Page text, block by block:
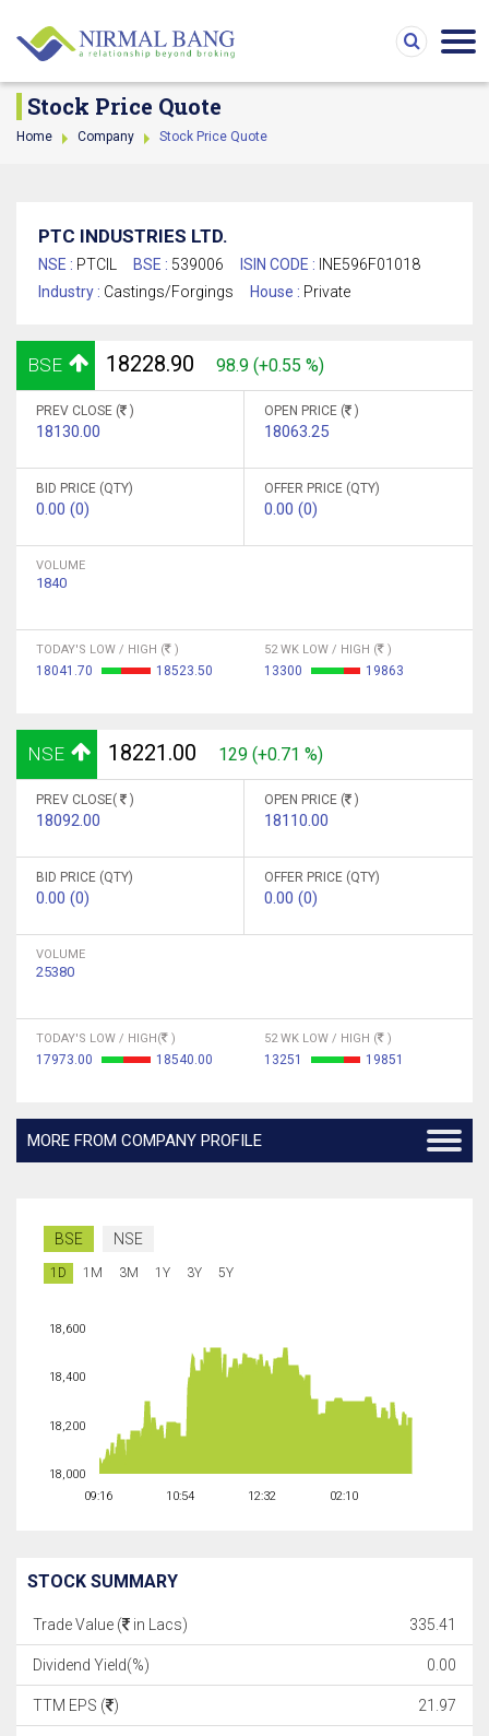
Stock Price Quote
Home Company Stock Price Quote
PTC INDUSTRIES LTD.
NSE : PTCIL BSE : 539006 ISIN CODE : INE596F01018
Industry : Castings/Forgings House : Private
BSE 18228.90 98.9 (+0.55 %)
PREV CLOSE ( )
18130.00
OPEN PRICE ( )
18063.25
BID PRICE (QTY)
0.00 (0)
OFFER PRICE (QTY)
0.00 (0)
VOLUME
1840
TODAY'S LOW / HIGH ( )
18041.70 18523.50
52 WK LOW / HIGH ( )
13300 19863
NSE 18221.00 129 (+0.71 %)
PREV CLOSE( )
18092.00
OPEN PRICE ( )
18110.00
BID PRICE (QTY)
0.00 (0)
OFFER PRICE (QTY)
0.00 (0)
VOLUME
25380
TODAY'S LOW / HIGH( )
17973.00 18540.00
52 WK LOW / HIGH ( )
13251 19851
MORE FROM COMPANY PROFILE
BSE NSE
1D 1M 3M 1Y 3Y 5Y
09:16 10:54 12:32 02:10
18,000
18,200
18,400
18,600
STOCK SUMMARY
Trade Value ( in Lacs) 335.41
Dividend Yield(%) 0.00
TTM EPS ( ) 21.97